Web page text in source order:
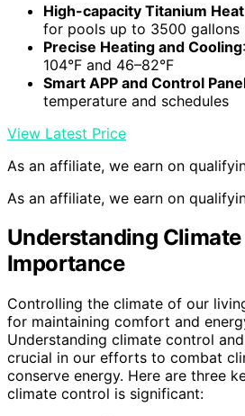
High-capacity Titanium
for pools up to 3500 gallons
Precise Heating and Cooling
104°F and 46–82°F
Smart APP and Control
temperature and schedules
View Latest Price
As an affiliate, we earn on
As an affiliate, we earn on
Understanding
Importance
Controlling the climate of our
for maintaining comfort and
Understanding climate control
crucial in our efforts to combat
conserve energy. Here are three
climate control is significant: